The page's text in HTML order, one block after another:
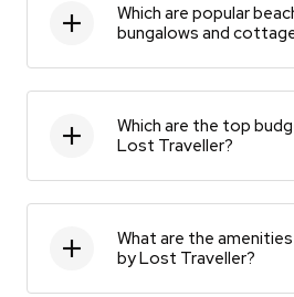
Which are popular
bungalows and
Which are the top
Lost Traveller?
What are the
by Lost Traveller?